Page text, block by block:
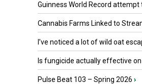
Guinness World Record attempt
Cannabis Farms Linked to
I’ve noticed a lot of wild oat
Is fungicide actually effective on
Pulse Beat 103 – Spring 2026 ›